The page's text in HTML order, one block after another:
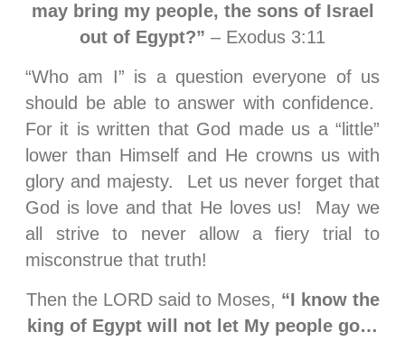
may bring my people, the sons of Israel
out of Egypt?” – Exodus 3:11
“Who am I” is a question everyone of us
should be able to answer with confidence.
For it is written that God made us a “little”
lower than Himself and He crowns us with
glory and majesty. Let us never forget that
God is love and that He loves us! May we
all strive to never allow a fiery trial to
misconstrue that truth!
Then the LORD said to Moses, “I know the
king of Egypt will not let My people go…